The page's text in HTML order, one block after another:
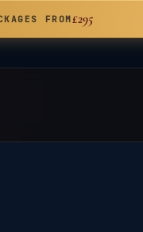
FROM£295